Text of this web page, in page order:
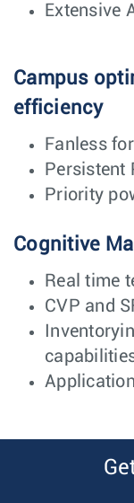
Extensive
Campus
efficiency
Fanless
Persistent
Priority
Cognitive
Real time
CVP and